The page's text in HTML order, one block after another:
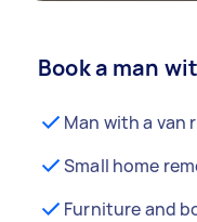
Book a man
Man with a van
Small home
Furniture and